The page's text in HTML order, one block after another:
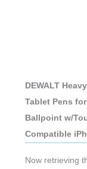
DEWALT
Tablet Pens
Ballpoint w/
Compatible
Now retrieving